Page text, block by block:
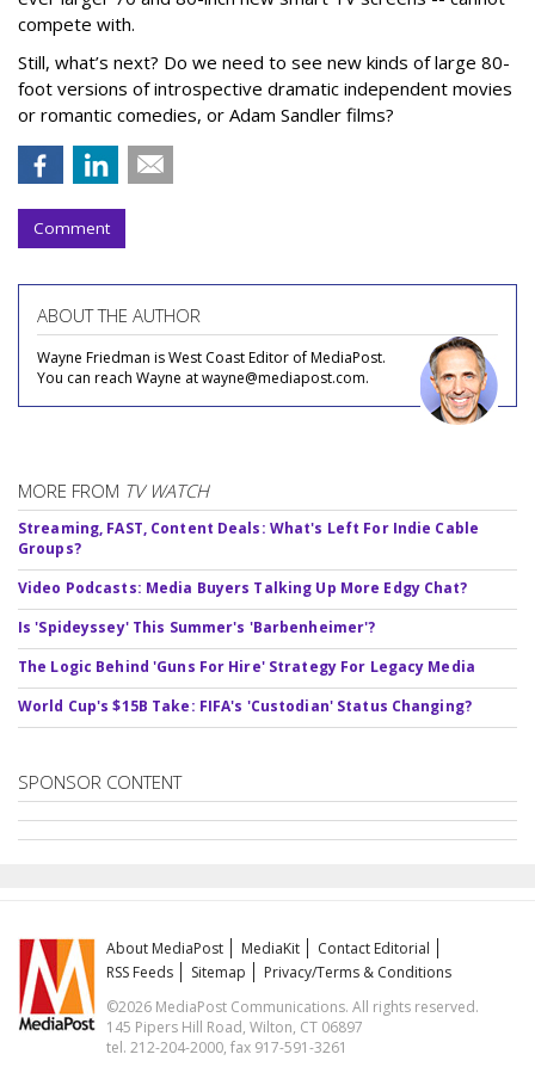
compete with.
Still, what’s next? Do we need to see new kinds of large 80-
foot versions of introspective dramatic independent movies
or romantic comedies, or Adam Sandler films?
Comment
ABOUT THE AUTHOR
Wayne Friedman is West Coast Editor of MediaPost.
You can reach Wayne at wayne@mediapost.com.
MORE FROM TV WATCH
Streaming, FAST, Content Deals: What's Left For Indie Cable
Groups?
Video Podcasts: Media Buyers Talking Up More Edgy Chat?
Is 'Spideyssey' This Summer's 'Barbenheimer'?
The Logic Behind 'Guns For Hire' Strategy For Legacy Media
World Cup's $15B Take: FIFA's 'Custodian' Status Changing?
SPONSOR CONTENT
About MediaPost MediaKit
Contact Editorial
RSS Feeds
Sitemap
Privacy/Terms & Conditions
©2026 MediaPost Communications. All rights reserved.
145 Pipers Hill Road, Wilton, CT 06897
tel. 212-204-2000, fax 917-591-3261